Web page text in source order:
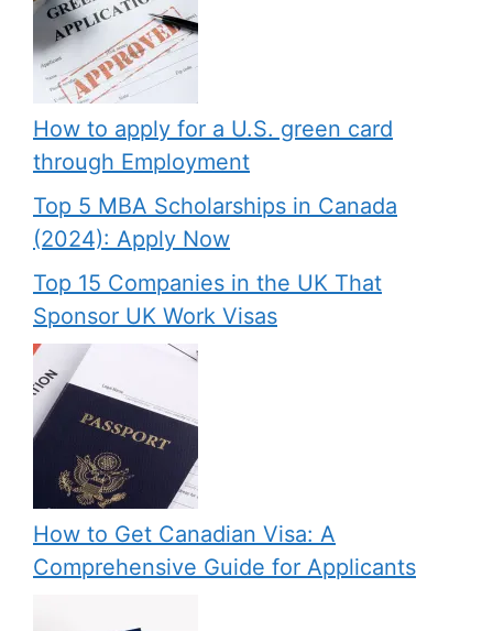
How to apply for a U.S. green card
through Employment
Top 5 MBA Scholarships in Canada
(2024): Apply Now
Top 15 Companies in the UK That
Sponsor UK Work Visas
How to Get Canadian Visa: A
Comprehensive Guide for Applicants